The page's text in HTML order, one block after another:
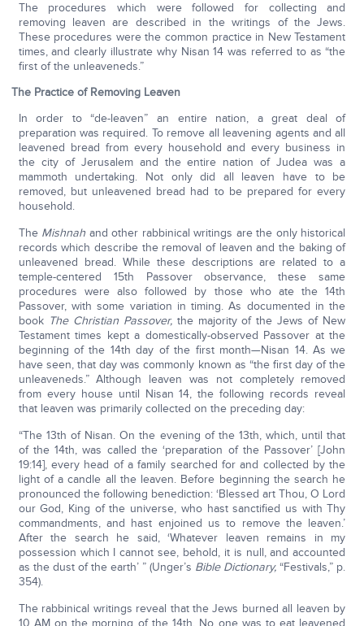
The procedures which were followed for collecting and
removing leaven are described in the writings of the Jews.
These procedures were the common practice in New Testament
times, and clearly illustrate why Nisan 14 was referred to as “the
first of the unleaveneds.”
The Practice of Removing Leaven
In order to “de-leaven” an entire nation, a great deal of
preparation was required. To remove all leavening agents and all
leavened bread from every household and every business in
the city of Jerusalem and the entire nation of Judea was a
mammoth undertaking. Not only did all leaven have to be
removed, but unleavened bread had to be prepared for every
household.
The Mishnah and other rabbinical writings are the only historical
records which describe the removal of leaven and the baking of
unleavened bread. While these descriptions are related to a
temple-centered 15th Passover observance, these same
procedures were also followed by those who ate the 14th
Passover, with some variation in timing. As documented in the
book The Christian Passover, the majority of the Jews of New
Testament times kept a domestically-observed Passover at the
beginning of the 14th day of the first month—Nisan 14. As we
have seen, that day was commonly known as “the first day of the
unleaveneds.” Although leaven was not completely removed
from every house until Nisan 14, the following records reveal
that leaven was primarily collected on the preceding day:
“The 13th of Nisan. On the evening of the 13th, which, until that
of the 14th, was called the ‘preparation of the Passover’ [John
19:14], every head of a family searched for and collected by the
light of a candle all the leaven. Before beginning the search he
pronounced the following benediction: ‘Blessed art Thou, O Lord
our God, King of the universe, who hast sanctified us with Thy
commandments, and hast enjoined us to remove the leaven.’
After the search he said, ‘Whatever leaven remains in my
possession which I cannot see, behold, it is null, and accounted
as the dust of the earth’ ” (Unger’s Bible Dictionary,“Festivals,” p.
354).
The rabbinical writings reveal that the Jews burned all leaven by
10 AM on the morning of the 14th. No one was to eat leavened